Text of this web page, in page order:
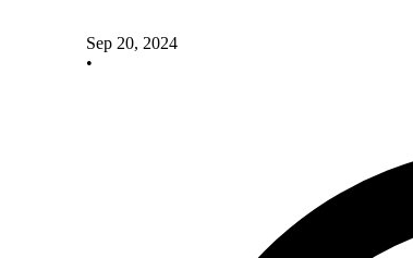
Sep 20, 2024
•